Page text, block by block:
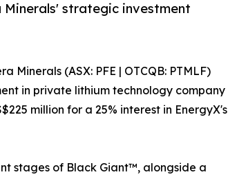
Minerals' strategic investment
Minerals (ASX: PFE | OTCQB: PTMLF)
in private lithium technology company
million for a 25% interest in EnergyX's
stages of Black Giant™, alongside a